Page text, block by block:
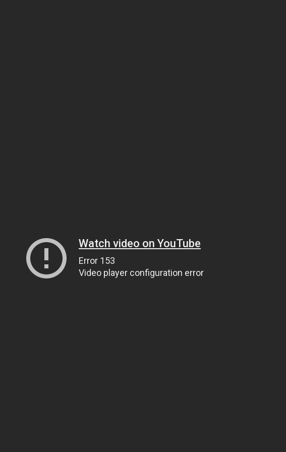
Watch video on YouTube
Error 153
Video player configuration error